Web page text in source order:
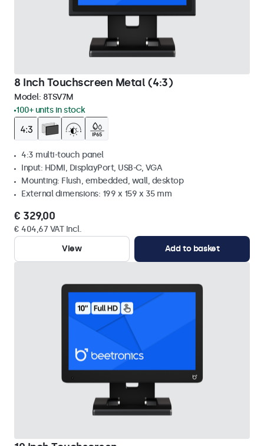
8 Inch Touchscreen Metal (4:3)
Model: 8TSV7M
100+ units in stock
4:3 multi-touch panel
Input: HDMI, DisplayPort, USB-C, VGA
Mounting: Flush, embedded, wall, desktop
External dimensions: 199 x 159 x 35 mm
€ 329,00
€ 404,67 VAT Incl.
View
Add to basket